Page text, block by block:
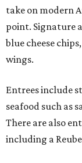
take on modern
point. Signature
blue cheese
wings.
Entrees include
seafood such as
There are also
including a